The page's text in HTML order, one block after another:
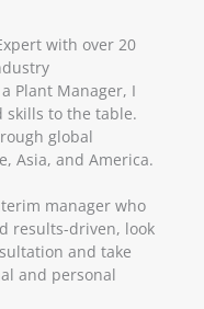
with over 20
Plant Manager, I
skills to the table.
global
Asia, and America.
manager who
results-driven, look
and take
and personal